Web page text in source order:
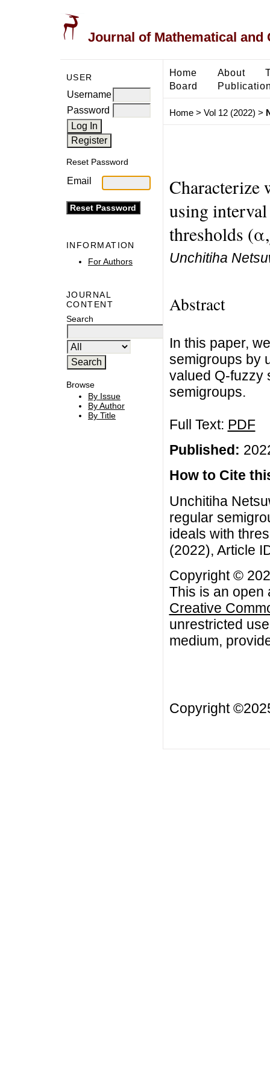
Journal of Mathematical and
USER
Username
Password
Reset Password
Email
INFORMATION
For Authors
JOURNAL
CONTENT
Search
Browse
By Issue
By Author
By Title
Home About
Board
Home> Vol 12 (2022) >
Characterize
using
thresholds
Unchitiha
Abstract
In this paper,
semigroups by
valued Q-fuzzy
semigroups.
Full Text: PDF
Published:
How to Cite
Unchitiha
regular
ideals with
(2022), Article
Copyright ©
This is an open
Creative
unrestricted
medium,
Copyright